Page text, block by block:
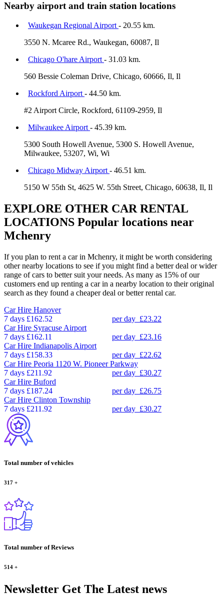
Nearby airport and train station locations
Waukegan Regional Airport - 20.55 km.
3550 N. Mcaree Rd., Waukegan, 60087, Il
Chicago O'hare Airport - 31.03 km.
560 Bessie Coleman Drive, Chicago, 60666, Il, Il
Rockford Airport - 44.50 km.
#2 Airport Circle, Rockford, 61109-2959, Il
Milwaukee Airport - 45.39 km.
5300 South Howell Avenue, 5300 S. Howell Avenue,
Milwaukee, 53207, Wi, Wi
Chicago Midway Airport - 46.51 km.
5150 W 55th St, 4625 W. 55th Street, Chicago, 60638, Il, Il
EXPLORE OTHER CAR RENTAL
LOCATIONS Popular locations near
Mchenry
If you plan to rent a car in Mchenry, it might be worth considering
other nearby locations to see if you might find a better deal or wider
range of cars to better suit your needs. As many as 15% of our
customers end up renting a car in a nearby location to their original
search as they found a cheaper deal or better rental car.
Car Hire Hanover
7 days £162.52 per day £23.22
Car Hire Syracuse Airport
7 days £162.11 per day £23.16
Car Hire Indianapolis Airport
7 days £158.33 per day £22.62
Car Hire Peoria 1120 W. Pioneer Parkway
7 days £211.92 per day £30.27
Car Hire Buford
7 days £187.24 per day £26.75
Car Hire Clinton Township
7 days £211.92 per day £30.27
Total number of vehicles
317 +
Total number of Reviews
514 +
Newsletter Get The Latest news